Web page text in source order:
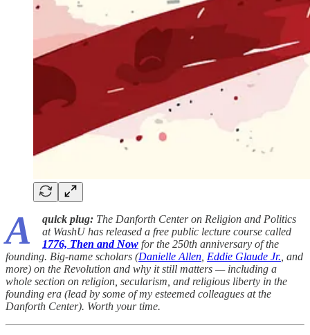
A quick plug: The Danforth Center on Religion and Politics
at WashU has released a free public lecture course called
1776, Then and Now for the 250th anniversary of the
founding. Big-name scholars (Danielle Allen Eddie Glaude Jr. , and
more) on the Revolution and why it still matters — including a
whole section on religion, secularism, and religious liberty in the
founding era (lead by some of my esteemed colleagues at the
Danforth Center). Worth your time.